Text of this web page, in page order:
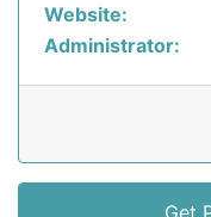
Website:
Administrator:
Get